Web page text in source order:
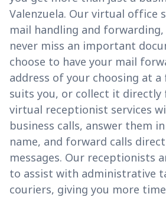
Valenzuela. Our virtual office
mail handling and forwarding,
never miss an important
choose to have your mail
address of your choosing at
suits you, or collect it directly
virtual receptionist services
business calls, answer them
name, and forward calls
messages. Our receptionists
to assist with administrative
couriers, giving you more